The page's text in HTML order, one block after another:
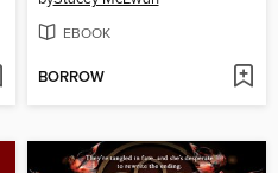
EBOOK
BORROW